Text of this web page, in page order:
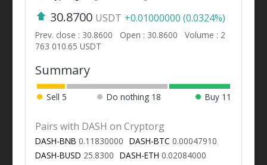
30.8700 USDT +0.01000000 (0.0324%)
Prev. close : 30.8600 Open : 30.8600
Volume : 2
763 010.65 USDT
Summary
Sell 5 Do nothing 18 Buy 11
Pairs with DASH on Cryptorg
DASH-BNB 0.11830000 DASH-BTC 0.00047910
DASH-BUSD 25.8300 DASH-ETH 0.02084000